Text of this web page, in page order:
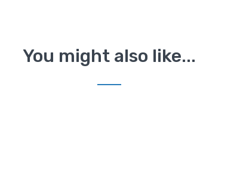
You might also like...